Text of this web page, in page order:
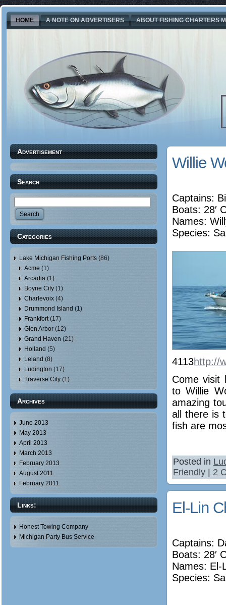
HOME A NOTE ON ADVERTISERS ABOUT FISHING CHARTERS
Advertisement
Search
Categories
Lake Michigan Fishing Ports (86)
Acme (1)
Arcadia (1)
Boyne City (1)
Charlevoix (4)
Drummond Island (1)
Frankfort(17)
Glen Arbor (12)
Grand Haven (21)
Holland (5)
Leland (8)
Ludington (17)
Traverse City (1)
Archives
June 2013
May 2013
April 2013
March 2013
February 2013
August 2011
February 2011
Links:
Honest Towing Company
Michigan Party Bus Service
Willie
Captains:
Boats: 28′
Names:
Species:
4113http://
Come visit
to Willie
amazing
all there is
fish are
Posted in
Friendly
2
El-Lin
Captains:
Boats: 28′
Names: El-
Species: